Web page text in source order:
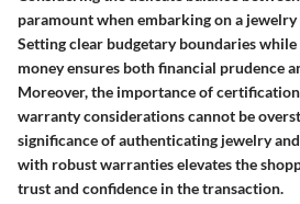
paramount when embarking on a
Setting clear budgetary boundaries
money ensures both financial prudence
Moreover, the importance of
warranty considerations cannot be
significance of authenticating jewelry
with robust warranties elevates the
trust and confidence in the transaction.